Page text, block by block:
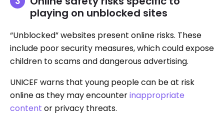
playing on unblocked sites
“Unblocked” websites present online risks. These
include poor security measures, which could expose
children to scams and dangerous advertising.
UNICEF warns that young people can be at risk
online as they may encounterinappropriate
content or privacy threats.